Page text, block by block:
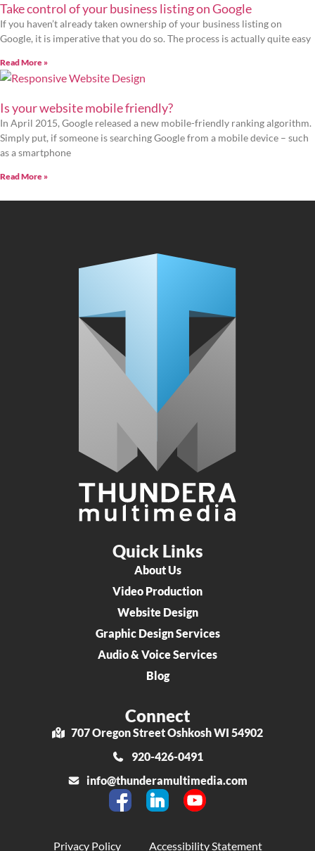
Take control of your business listing on Google
If you haven’t already taken ownership of your business listing on
Google, it is imperative that you do so. The process is actually quite easy
Read More »
Is your website mobile friendly?
In April 2015, Google released a new mobile-friendly ranking algorithm.
Simply put, if someone is searching Google from a mobile device – such
as a smartphone
Read More »
Quick Links
About Us
Video Production
Website Design
Graphic Design Services
Audio & Voice Services
Blog
Connect
707 Oregon Street Oshkosh WI 54902
920-426-0491
info@thunderamultimedia.com
Privacy Policy Accessibility Statement